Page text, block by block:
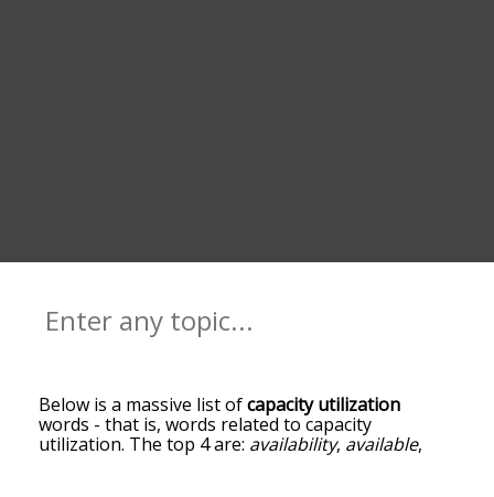
Below is a massive list ofcapacity utilization
words - that is, words related to capacity
utilization. The top 4 are: availability, available,